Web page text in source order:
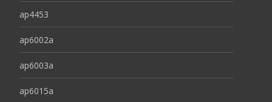
ap4453
ap6002a
ap6003a
ap6015a